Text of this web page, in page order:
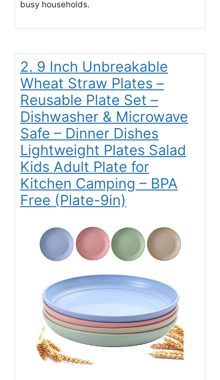
busy households.
2. 9 Inch Unbreakable
Wheat Straw Plates –
Reusable Plate Set –
Dishwasher & Microwave
Safe – Dinner Dishes
Lightweight Plates Salad
Kids Adult Plate for
Kitchen Camping – BPA
Free (Plate-9in)